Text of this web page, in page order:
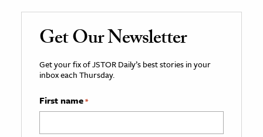
Get Our Newsletter
Get your fix of JSTOR Daily’s best stories in your
inbox each Thursday.
First name*